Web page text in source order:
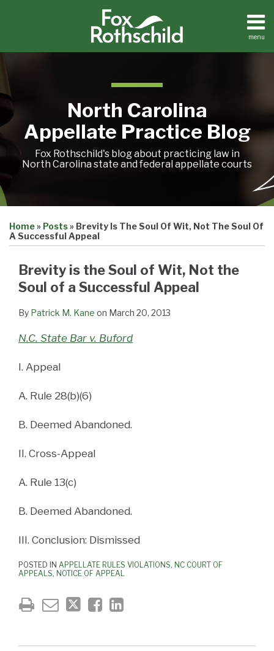
menu
Home
Petition
Tracker
Other
Resources
Sub-
Menu
North Carolina
Appellate Practice Blog
Fox Rothschild's blog about practicing law in
North Carolina state and federal appellate courts
Petition
Tracker
Resources
Menu
Home» Posts» Brevity Is The Soul Of Wit, Not The Soul Of
A Successful Appeal
Brevity is the Soul of Wit, Not the
Soul of a Successful Appeal
By Patrick M. Kane on March 20, 2013
N.C. State Bar v. Buford
I. Appeal
A. Rule 28(b)(6)
B. Deemed Abandoned.
II. Cross-Appeal
A. Rule 13(c)
B. Deemed Abandoned.
III. Conclusion: Dismissed
POSTED IN APPELLATE RULES VIOLATIONS, NC COURT OF
APPEALS, NOTICE OF APPEAL
this
post
this
post
this
post
this
post
LinkedIn